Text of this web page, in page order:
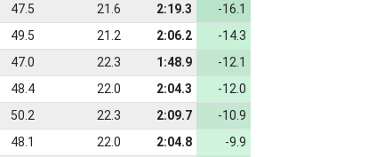
47.5 21.6 2:19.3
-16.1
49.5 21.2 2:06.2
-14.3
47.0 22.3 1:48.9
-12.1
48.4 22.0 2:04.3
-12.0
50.2 22.3 2:09.7
-10.9
48.1 22.0 2:04.8
-9.9